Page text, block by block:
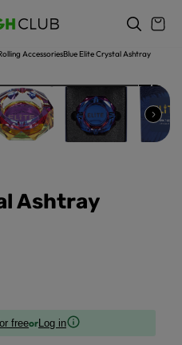
AccessoriesBlue Elite Crystal Ashtray
Ashtray
freeorLog in